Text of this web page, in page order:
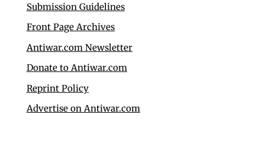
Submission Guidelines
Front Page Archives
Antiwar.com Newsletter
Donate to Antiwar.com
Reprint Policy
Advertise on Antiwar.com